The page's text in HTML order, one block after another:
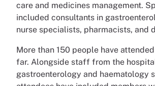
care and medicines management.
included consultants in
nurse specialists, pharmacists, and
More than 150 people have
far. Alongside staff from the
gastroenterology and haematology